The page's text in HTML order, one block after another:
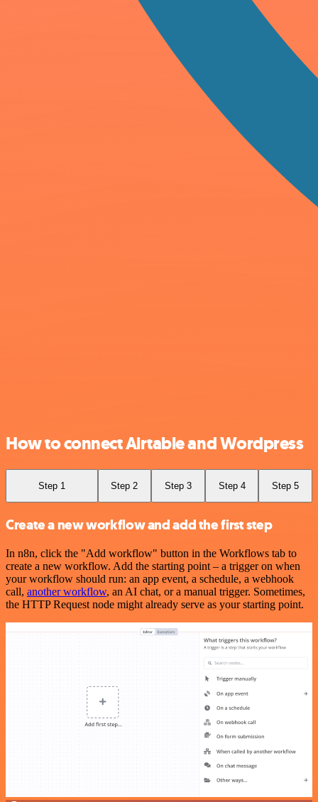
How to connect Airtable and Wordpress
Step 1 Step 2 Step 3 Step 4 Step 5
Create a new workflow and add the first step
In n8n, click the "Add workflow" button in the Workflows tab to
create a new workflow. Add the starting point – a trigger on when
your workflow should run: an app event, a schedule, a webhook
call, another workflow, an AI chat, or a manual trigger. Sometimes,
the HTTP Request node might already serve as your starting point.